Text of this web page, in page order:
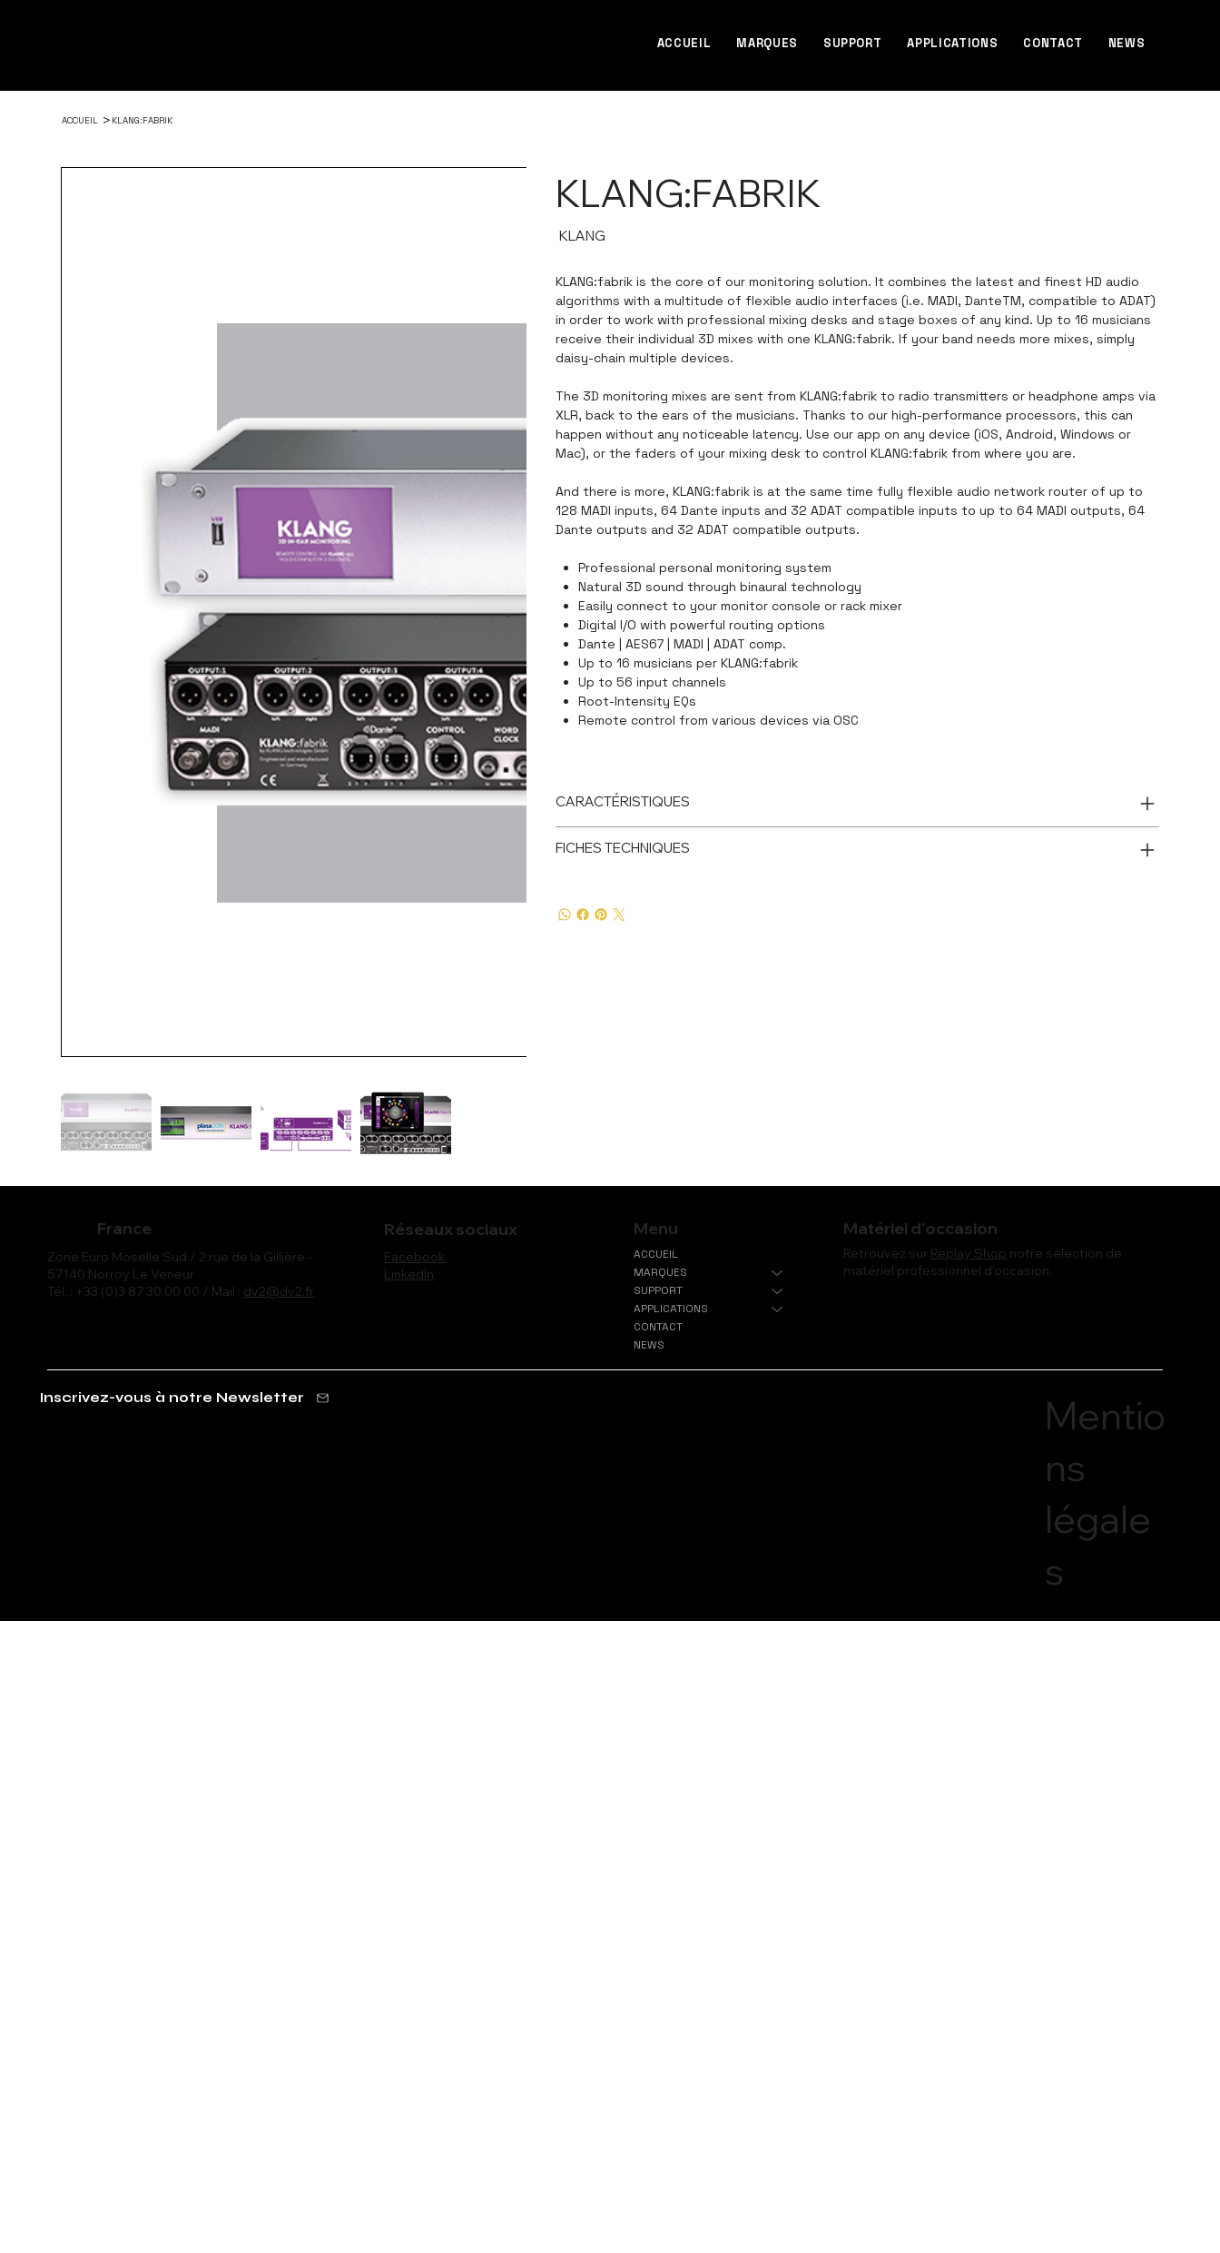
ACCUEIL MARQUES SUPPORT APPLICATIONS CONTACT NEWS
ACCUEIL > KLANG:FABRIK
KLANG:FABRIK
SKU
KLANG
KLANG
KLANG:fabrik is the core of our monitoring solution. It combines the latest and finest HD audio
algorithms with a multitude of flexible audio interfaces (i.e. MADI, DanteTM, compatible to ADAT)
in order to work with professional mixing desks and stage boxes of any kind. Up to 16 musicians
receive their individual 3D mixes with one KLANG:fabrik. If your band needs more mixes, simply
daisy-chain multiple devices.
The 3D monitoring mixes are sent from KLANG:fabrik to radio transmitters or headphone amps via
XLR, back to the ears of the musicians. Thanks to our high-performance processors, this can
happen without any noticeable latency. Use our app on any device (iOS, Android, Windows or
Mac), or the faders of your mixing desk to control KLANG:fabrik from where you are.
And there is more, KLANG:fabrik is at the same time fully flexible audio network router of up to
128 MADI inputs, 64 Dante inputs and 32 ADAT compatible inputs to up to 64 MADI outputs, 64
Dante outputs and 32 ADAT compatible outputs.
Professional personal monitoring system
Natural 3D sound through binaural technology
Easily connect to your monitor console or rack mixer
Digital I/O with powerful routing options
Dante | AES67 | MADI | ADAT comp.
Up to 16 musicians per KLANG:fabrik
Up to 56 input channels
Root-Intensity EQs
Remote control from various devices via OSC
CARACTÉRISTIQUES
FICHES TECHNIQUES
Zone Euro Moselle Sud / 2 rue de la Gillière -
57140 Norroy Le Veneur
Tél. : +33 (0)3 87 30 00 00 / Mail : dv2@dv2.fr
France
ACCUEIL
MARQUES
SUPPORT
APPLICATIONS
CONTACT
NEWS
Menu
Facebook
LinkedIn
Réseaux sociaux Matériel d'occasion
Retrouvez sur Replay Shop notre sélection de
matériel professionnel d'occasion.
Inscrivez-vous à notre Newsletter
Mentio
ns
légale
s